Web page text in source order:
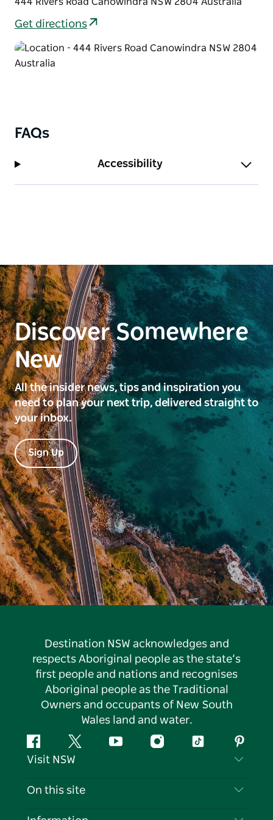
Get directions
FAQs
Accessibility
Discover Somewhere
New
All the insider news, tips and inspiration you
need to plan your next trip, delivered straight to
your inbox.
Sign Up
Destination NSW acknowledges and
respects Aboriginal people as the state’s
first people and nations and recognises
Aboriginal people as the Traditional
Owners and occupants of New South
Wales land and water.
FacebookTwitter YouTubeInstagramTiktok
Visit NSW
Contact Us
On this site
Destinations